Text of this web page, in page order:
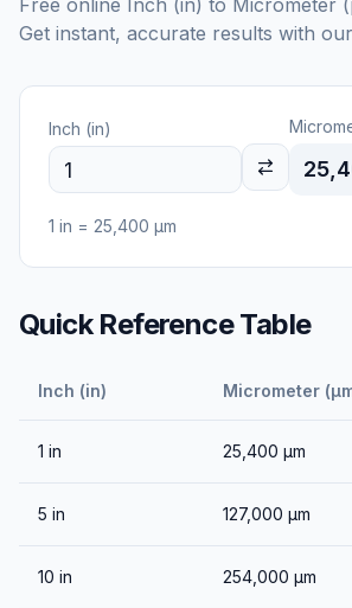
Free online Inch (in) to Micrometer
Get instant, accurate results with
Inch (in)
1 in = 25,400 μm
Quick Reference Table
Inch (in) Micrometer
1 in 25,400 μm
5 in 127,000 μm
10 in 254,000 μm